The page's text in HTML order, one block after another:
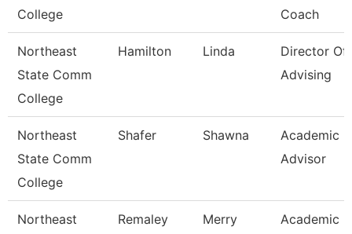
College
Coach
Northeast
State Comm
College
Hamilton Linda
Director Of
Advising
Northeast
State Comm
College
Shafer Shawna
Academic
Advisor
Northeast
Remaley Merry
Academic